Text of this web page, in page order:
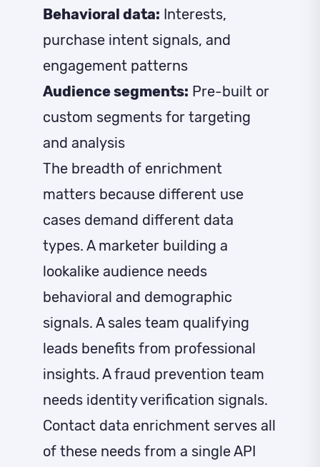
Behavioral data: Interests,
purchase intent signals, and
engagement patterns
Audience segments: Pre-built or
custom segments for targeting
and analysis
The breadth of enrichment
matters because different use
cases demand different data
types. A marketer building a
lookalike audience needs
behavioral and demographic
signals. A sales team qualifying
leads benefits from professional
insights. A fraud prevention team
needs identity verification signals.
Contact data enrichment serves all
of these needs from a single API